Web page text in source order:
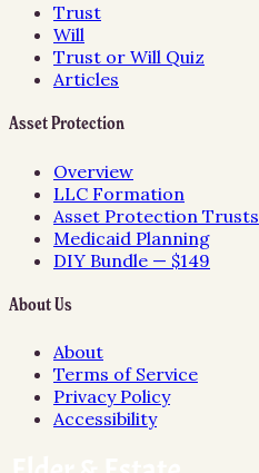
Trust
Will
Trust or Will Quiz
Articles
Asset Protection
Overview
LLC Formation
Asset Protection Trusts
Medicaid Planning
DIY Bundle — $149
About Us
About
Terms of Service
Privacy Policy
Accessibility